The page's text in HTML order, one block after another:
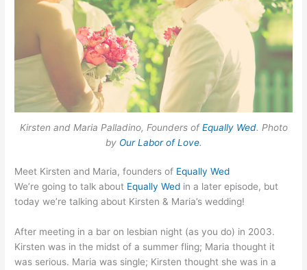
Kirsten and Maria Palladino, Founders ofEqually Wed. Photo
by Our Labor of Love.
Meet Kirsten and Maria, founders of Equally Wed
We’re going to talk about Equally Wed in a later episode, but
today we’re talking about Kirsten & Maria’s wedding!
After meeting in a bar on lesbian night (as you do) in 2003.
Kirsten was in the midst of a summer fling; Maria thought it
was serious. Maria was single; Kirsten thought she was in a